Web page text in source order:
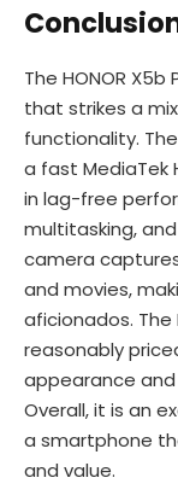
The HONOR
that strikes a
functionality.
a fast MediaTek
in lag-free
multitasking,
camera
and movies,
aficionados. The
reasonably
appearance and
Overall, it is an
a smartphone
and value.